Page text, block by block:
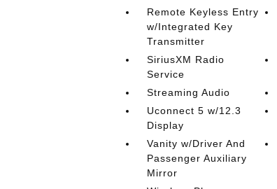
Remote Keyless Entry
w/Integrated Key
Transmitter
SiriusXM Radio
Service
Streaming Audio
Uconnect 5 w/12.3
Display
Vanity w/Driver And
Passenger Auxiliary
Mirror